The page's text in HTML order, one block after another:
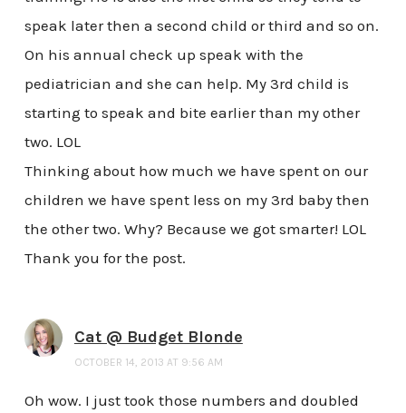
speak later then a second child or third and so on.
On his annual check up speak with the
pediatrician and she can help. My 3rd child is
starting to speak and bite earlier than my other
two. LOL
Thinking about how much we have spent on our
children we have spent less on my 3rd baby then
the other two. Why? Because we got smarter! LOL
Thank you for the post.
Cat @ Budget Blonde
OCTOBER 14, 2013 AT 9:56 AM
Oh wow. I just took those numbers and doubled